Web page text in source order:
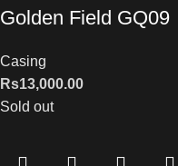
Golden Field GQ09
Casing
Rs13,000.00
Sold out